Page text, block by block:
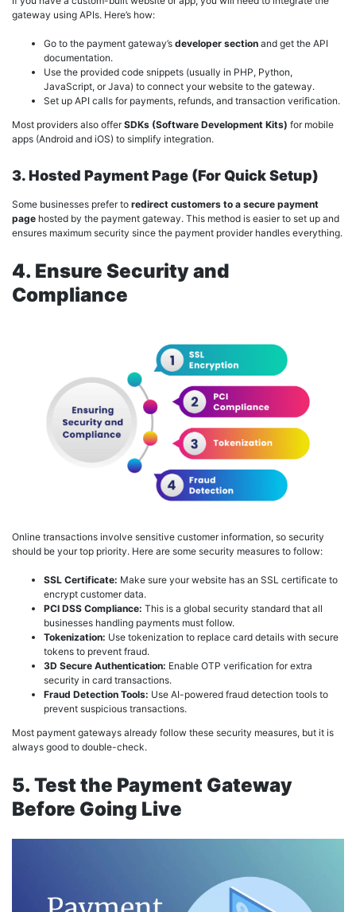
gateway using APIs. Here’s how:
Go to the payment gateway’s developer section and get the API
documentation.
Use the provided code snippets (usually in PHP, Python,
JavaScript, or Java) to connect your website to the gateway.
Set up API calls for payments, refunds, and transaction verification.
Most providers also offerSDKs (Software Development Kits) for mobile
apps (Android and iOS) to simplify integration.
3. Hosted Payment Page (For Quick Setup)
Some businesses prefer to redirect customers to a secure payment
page hosted by the payment gateway. This method is easier to set up and
ensures maximum security since the payment provider handles everything.
4. Ensure Security and
Compliance
Online transactions involve sensitive customer information, so security
should be your top priority. Here are some security measures to follow:
SSL Certificate: Make sure your website has an SSL certificate to
encrypt customer data.
PCI DSS Compliance: This is a global security standard that all
businesses handling payments must follow.
Tokenization: Use tokenization to replace card details with secure
tokens to prevent fraud.
3D Secure Authentication: Enable OTP verification for extra
security in card transactions.
Fraud Detection Tools: Use AI-powered fraud detection tools to
prevent suspicious transactions.
Most payment gateways already follow these security measures, but it is
always good to double-check.
5. Test the Payment Gateway
Before Going Live